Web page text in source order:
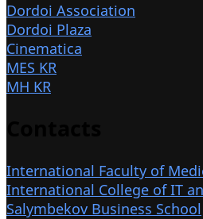
Dordoi Association
Dordoi Plaza
Cinematica
MES KR
MH KR
International Faculty of
International College of IT
Salymbekov Business School